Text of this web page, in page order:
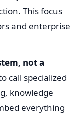
This focus
and enterprise
not a
call specialized
knowledge
everything